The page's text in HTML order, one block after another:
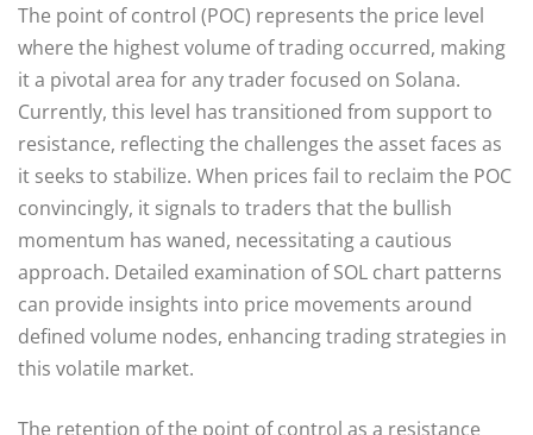
The point of control (POC) represents the price level
where the highest volume of trading occurred, making
it a pivotal area for any trader focused on Solana.
Currently, this level has transitioned from support to
resistance, reflecting the challenges the asset faces as
it seeks to stabilize. When prices fail to reclaim the POC
convincingly, it signals to traders that the bullish
momentum has waned, necessitating a cautious
approach. Detailed examination of SOL chart patterns
can provide insights into price movements around
defined volume nodes, enhancing trading strategies in
this volatile market.
The retention of the point of control as a resistance